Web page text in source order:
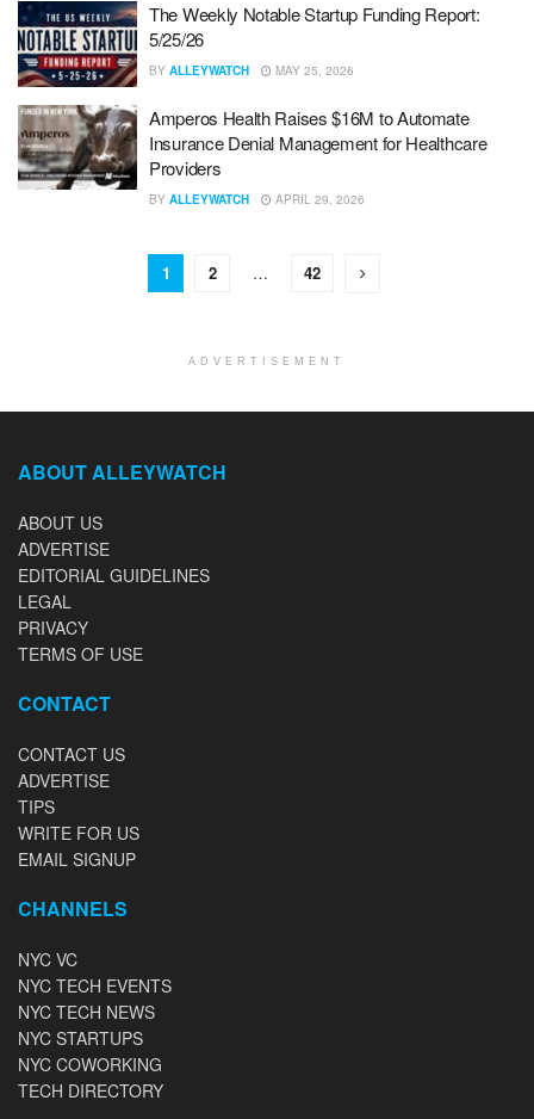
The Weekly Notable Startup Funding Report:
5/25/26
BY ALLEYWATCH MAY 25, 2026
Amperos Health Raises $16M to Automate
Insurance Denial Management for Healthcare
Providers
BY ALLEYWATCH APRIL 29, 2026
1 2 … 42
ADVERTISEMENT
ABOUT ALLEYWATCH
ABOUT US
ADVERTISE
EDITORIAL GUIDELINES
LEGAL
PRIVACY
TERMS OF USE
CONTACT
CONTACT US
ADVERTISE
TIPS
WRITE FOR US
EMAIL SIGNUP
CHANNELS
NYC VC
NYC TECH EVENTS
NYC TECH NEWS
NYC STARTUPS
NYC COWORKING
TECH DIRECTORY